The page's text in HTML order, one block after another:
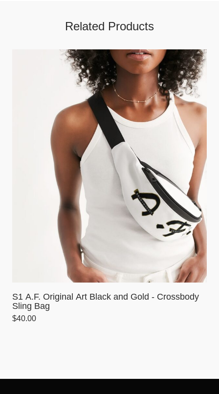
Related Products
S1 A.F. Original Art Black and Gold - Crossbody
Sling Bag
$40.00